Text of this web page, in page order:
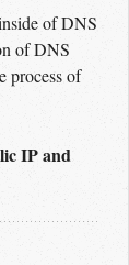
of DNS
of DNS
process of
IP and